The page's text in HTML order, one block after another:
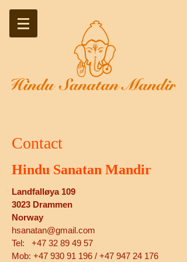
Contact
Hindu Sanatan Mandir
Landfalløya 109
3023 Drammen
Norway
hsanatan@gmail.com
Tel: +47 32 89 49 57
Mob: +47 930 91 196 / +47 947 24 176